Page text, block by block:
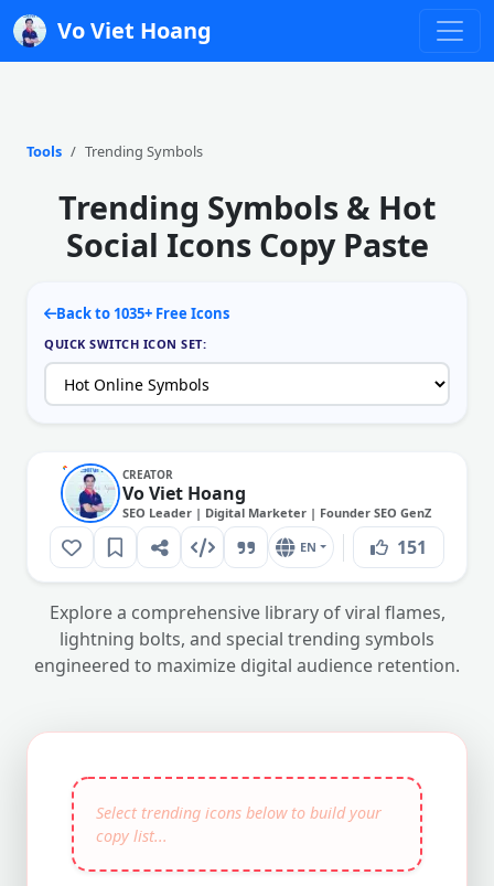
Vo Viet Hoang
Tools Trending Symbols
Trending Symbols & Hot
Social Icons Copy Paste
Back to 1035+ Free Icons
QUICK SWITCH ICON SET:
CREATOR
Vo Viet Hoang
SEO Leader | Digital Marketer | Founder SEO GenZ
EN 151
Explore a comprehensive library of viral flames,
lightning bolts, and special trending symbols
engineered to maximize digital audience retention.